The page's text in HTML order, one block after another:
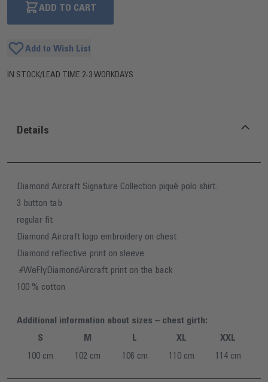
ADD TO CART
Add to Wish List
IN STOCK/LEAD TIME 2-3 WORKDAYS
Details
Diamond Aircraft Signature Collection piqué polo shirt.
3 button tab
regular fit
Diamond Aircraft logo embroidery on chest
Diamond reflective print on sleeve
#WeFlyDiamondAircraft print on the back
100 % cotton
Additional information about sizes – chest girth:
S
M L XL
XXL
100 cm
102 cm 106 cm 110 cm 114 cm